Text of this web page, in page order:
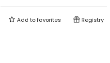
Add tofavorites Registry